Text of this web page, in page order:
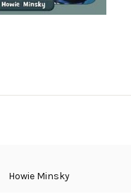
Howie Minsky